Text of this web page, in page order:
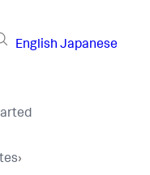
English Japanese
›